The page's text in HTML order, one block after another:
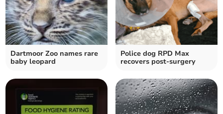
Dartmoor Zoo names rare
baby leopard
Police dog RPD Max
recovers post-surgery